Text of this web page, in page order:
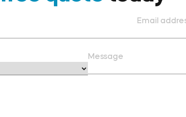
Email
Message